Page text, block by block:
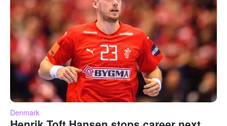
Denmark